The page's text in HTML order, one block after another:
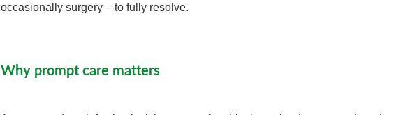
occasionally surgery – to fully resolve.
Why prompt care matters